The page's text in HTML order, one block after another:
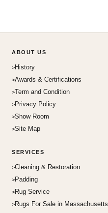
ABOUT US
History
Awards & Certifications
Term and Condition
Privacy Policy
Show Room
Site Map
SERVICES
Cleaning & Restoration
Padding
Rug Service
Rugs For Sale in Massachusetts